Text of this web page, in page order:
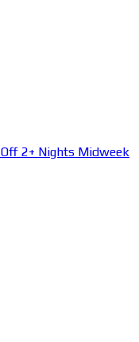
2+ Nights Midweek